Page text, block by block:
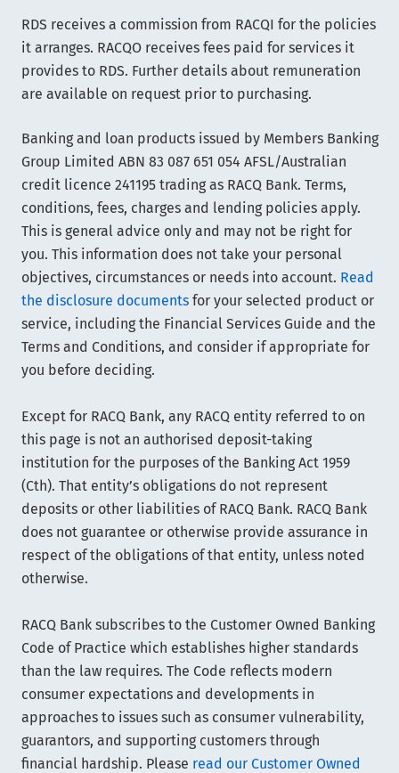
RDS receives a commission from RACQI for the policies
it arranges. RACQO receives fees paid for services it
provides to RDS. Further details about remuneration
are available on request prior to purchasing.
Banking and loan products issued by Members Banking
Group Limited ABN 83 087 651 054 AFSL/Australian
credit licence 241195 trading as RACQ Bank. Terms,
conditions, fees, charges and lending policies apply.
This is general advice only and may not be right for
you. This information does not take your personal
objectives, circumstances or needs into account. Read
the disclosure documentsfor your selected product or
service, including the Financial Services Guide and the
Terms and Conditions, and consider if appropriate for
you before deciding.
Except for RACQ Bank, any RACQ entity referred to on
this page is not an authorised deposit-taking
institution for the purposes of the Banking Act 1959
(Cth). That entity’s obligations do not represent
deposits or other liabilities of RACQ Bank. RACQ Bank
does not guarantee or otherwise provide assurance in
respect of the obligations of that entity, unless noted
otherwise.
RACQ Bank subscribes to the Customer Owned Banking
Code of Practice which establishes higher standards
than the law requires. The Code reflects modern
consumer expectations and developments in
approaches to issues such as consumer vulnerability,
guarantors, and supporting customers through
financial hardship. Please read our Customer Owned